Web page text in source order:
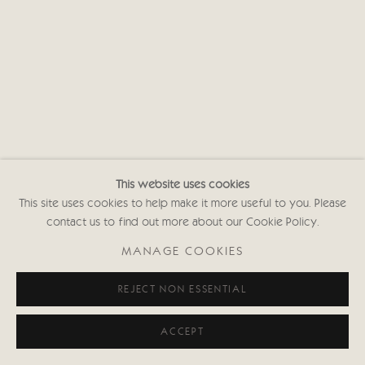
This website uses cookies
This site uses cookies to help make it more useful to you. Please
contact us to find out more about our Cookie Policy.
MANAGE COOKIES
REJECT NON ESSENTIAL
ACCEPT